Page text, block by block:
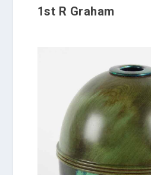
1st R Graham